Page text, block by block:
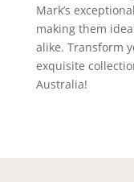
Mark’s
making them
alike. Transform
exquisite
Australia!